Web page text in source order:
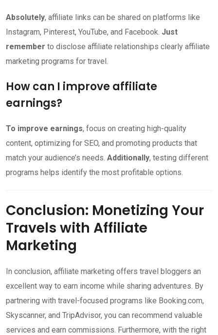
Absolutely, affiliate links can be shared on platforms like
Instagram, Pinterest, YouTube, and Facebook. Just
remember to disclose affiliate relationships clearly affiliate
marketing programs for travel.
How can I improve affiliate
earnings?
To improve earnings, focus on creating high-quality
content, optimizing for SEO, and promoting products that
match your audience’s needs. Additionally, testing different
programs helps identify the most profitable options.
Conclusion: Monetizing Your
Travels with Affiliate
Marketing
In conclusion, affiliate marketing offers travel bloggers an
excellent way to earn income while sharing adventures. By
partnering with travel-focused programs like Booking.com,
Skyscanner, and TripAdvisor, you can recommend valuable
services and earn commissions. Furthermore, with the right